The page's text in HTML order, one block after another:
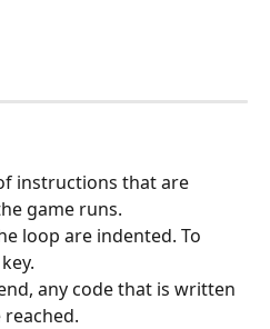
instructions that are
game runs.
loop are indented. To
any code that is written